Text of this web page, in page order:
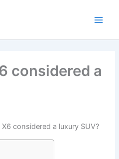
considered a
considered a luxury SUV?